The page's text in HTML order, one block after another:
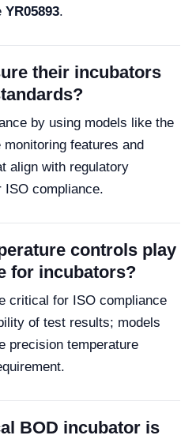
YR05893.
their incubators
by using models like the
features and
align with regulatory
compliance.
controls play
for incubators?
critical for ISO compliance
of test results; models
precision temperature
BOD incubator is